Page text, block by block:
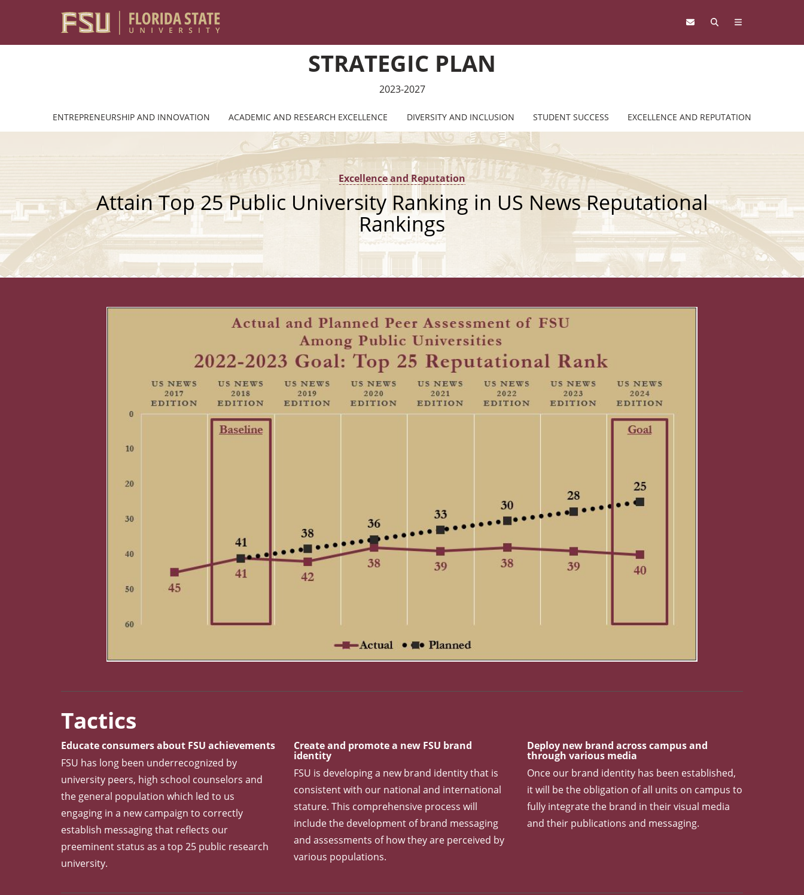
STRATEGIC PLAN
2023-2027
ENTREPRENEURSHIP AND INNOVATION ACADEMIC AND RESEARCH EXCELLENCE DIVERSITY AND INCLUSION STUDENT SUCCESS EXCELLENCE AND REPUTATION
Excellence and Reputation
Attain Top 25 Public University Ranking in US News Reputational
Rankings
Tactics
Educate consumers about FSU achievements
FSU has long been underrecognized by
university peers, high school counselors and
the general population which led to us
engaging in a new campaign to correctly
establish messaging that reflects our
preeminent status as a top 25 public research
university.
Create and promote a new FSU brand
identity
FSU is developing a new brand identity that is
consistent with our national and international
stature. This comprehensive process will
include the development of brand messaging
and assessments of how they are perceived by
various populations.
Deploy new brand across campus and
through various media
Once our brand identity has been established,
it will be the obligation of all units on campus to
fully integrate the brand in their visual media
and their publications and messaging.